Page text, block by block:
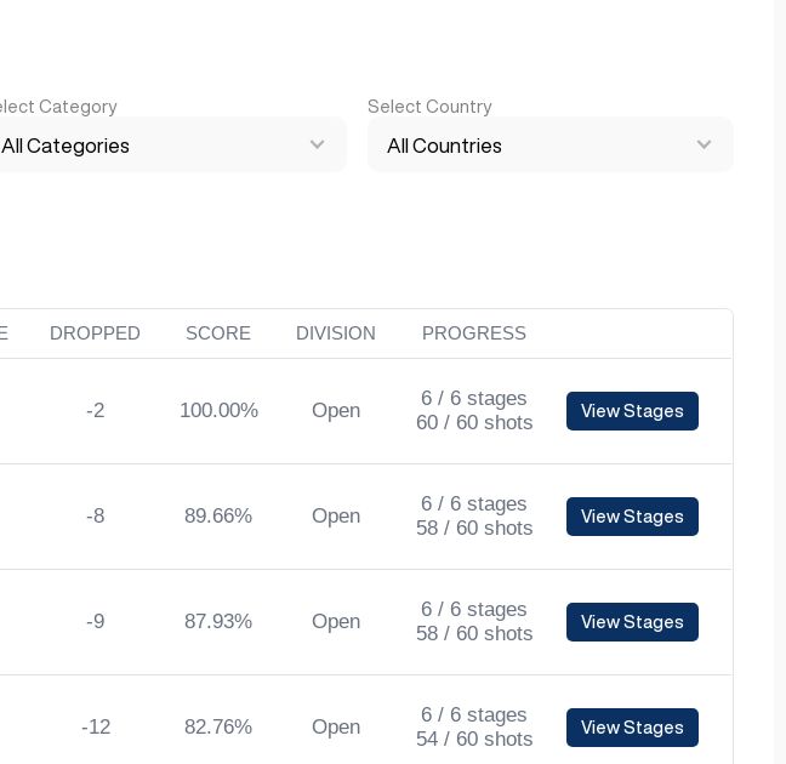
Category
All Categories
Select Country
All Countries
DROPPED SCORE DIVISION PROGRESS
-2 100.00% Open
6 / 6 stages
60 / 60 shots
View Stages
-8 89.66% Open
6 / 6 stages
58 / 60 shots
View Stages
-9 87.93% Open
6 / 6 stages
58 / 60 shots
View Stages
-12 82.76% Open
6 / 6 stages
54 / 60 shots
View Stages